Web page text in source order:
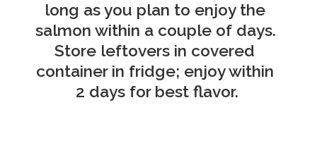
long as you plan to enjoy the
salmon within a couple of days.
Store leftovers in covered
container in fridge; enjoy within
2 days for best flavor.